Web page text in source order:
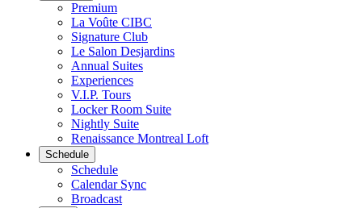
Premium
La Voûte CIBC
Signature Club
Le Salon Desjardins
Annual Suites
Experiences
V.I.P. Tours
Locker Room Suite
Nightly Suite
Renaissance Montreal Loft
Schedule
Schedule
Calendar Sync
Broadcast